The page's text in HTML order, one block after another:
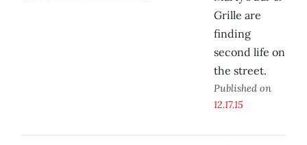
Grille are
finding
second life on
the street.
Published on
12.17.15